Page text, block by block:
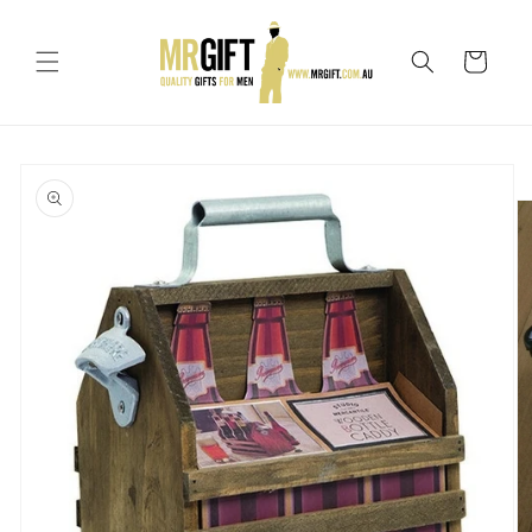
Cart
product
information